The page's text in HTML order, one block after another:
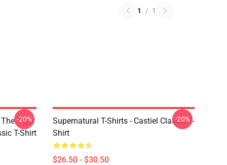
1 / 1
Tiger
T-Shirt
-20%
Supernatural T-Shirts - Castiel Classic T-
Shirt
$26.50 - $30.50
-20%